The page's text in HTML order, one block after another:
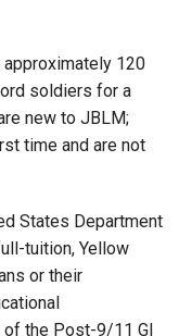
120
soldiers for a
new to JBLM;
time and are not
States Department
tuition, Yellow
or their
of the Post-9/11 GI